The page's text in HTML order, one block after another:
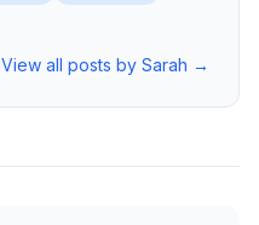
View all posts by Sarah →